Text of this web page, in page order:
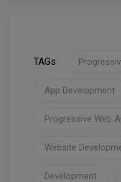
TAGs
App Development
Progressive Web
Website
Development